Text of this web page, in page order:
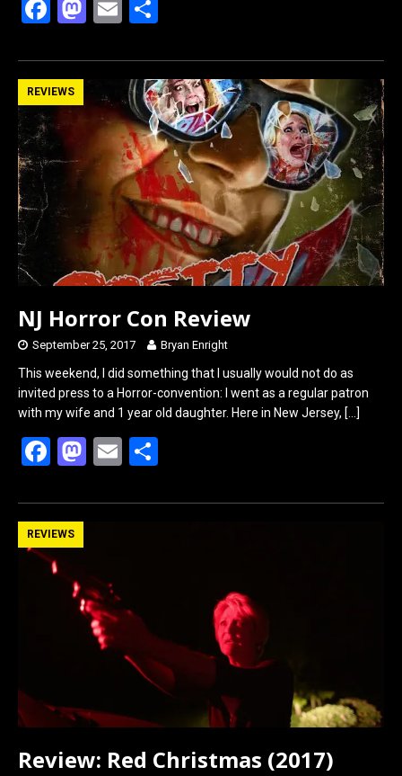
F
ce
b
o
o
k
M
st
o
d
o
n
E
ail ar
e
REVIEWS
NJ Horror Con Review
September 25, 2017 Bryan Enright
This weekend, I did something that I usually would not do as
invited press to a Horror-convention: I went as a regular patron
with my wife and 1 year old daughter. Here in New Jersey, […]
F
ce
b
o
M
st
o
n
E
ail ar
REVIEWS
Review: Red Christmas (2017)